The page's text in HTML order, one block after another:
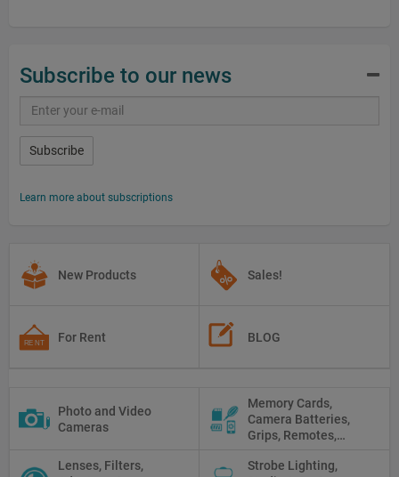
Subscribe to our news
Subscribe
Learn more about subscriptions
New Products Sales!
For Rent BLOG
Photo and Video
Cameras
Memory Cards,
Camera Batteries,
Grips, Remotes,
White Balance Cards,
Lenses, Filters,
Strobe Lighting,